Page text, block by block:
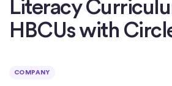
Literacy
HBCUs with
COMPANY